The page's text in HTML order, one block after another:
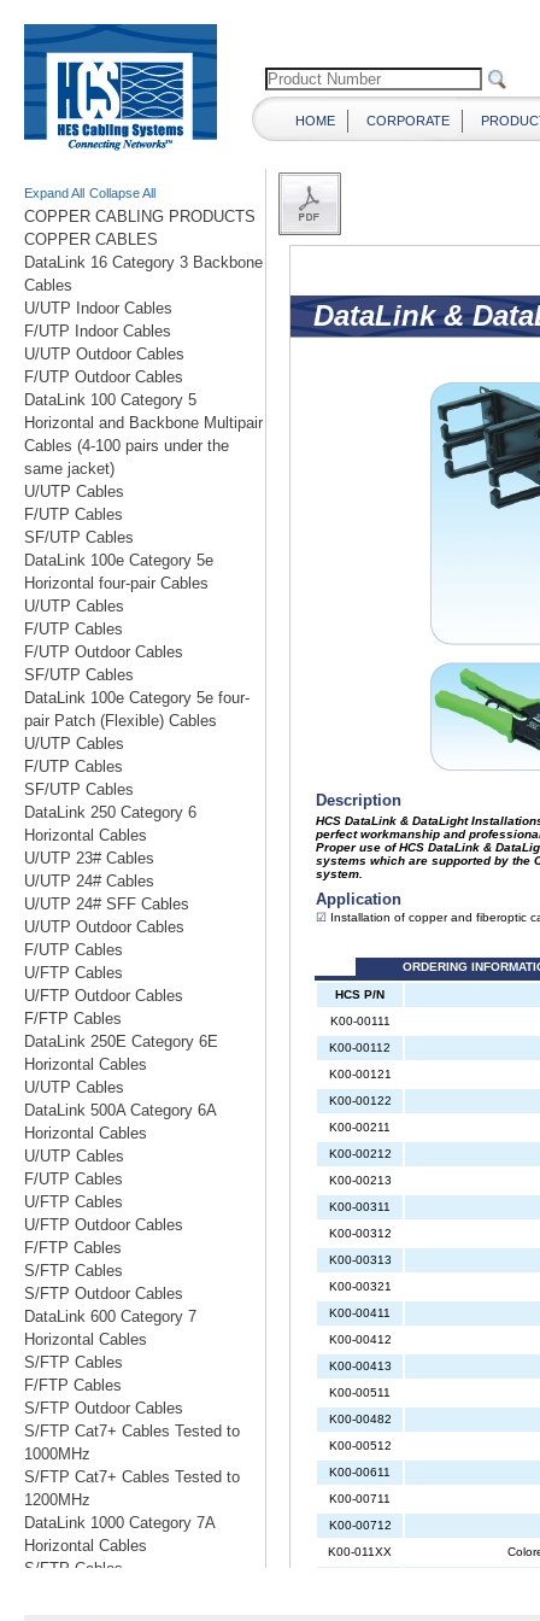
HOME CORPORATE
Expand All Collapse All
COPPER CABLING PRODUCTS
COPPER CABLES
DataLink 16 Category 3 Backbone
Cables
U/UTP Indoor Cables
F/UTP Indoor Cables
U/UTP Outdoor Cables
F/UTP Outdoor Cables
DataLink 100 Category 5
Horizontal and Backbone Multipair
Cables (4-100 pairs under the
same jacket)
U/UTP Cables
F/UTP Cables
SF/UTP Cables
DataLink 100e Category 5e
Horizontal four-pair Cables
U/UTP Cables
F/UTP Cables
F/UTP Outdoor Cables
SF/UTP Cables
DataLink 100e Category 5e four-
pair Patch (Flexible) Cables
U/UTP Cables
F/UTP Cables
SF/UTP Cables
DataLink 250 Category 6
Horizontal Cables
U/UTP 23# Cables
U/UTP 24# Cables
U/UTP 24# SFF Cables
U/UTP Outdoor Cables
F/UTP Cables
U/FTP Cables
U/FTP Outdoor Cables
F/FTP Cables
DataLink 250E Category 6E
Horizontal Cables
U/UTP Cables
DataLink 500A Category 6A
Horizontal Cables
U/UTP Cables
F/UTP Cables
U/FTP Cables
U/FTP Outdoor Cables
F/FTP Cables
S/FTP Cables
S/FTP Outdoor Cables
DataLink 600 Category 7
Horizontal Cables
S/FTP Cables
F/FTP Cables
S/FTP Outdoor Cables
S/FTP Cat7+ Cables Tested to
1000MHz
S/FTP Cat7+ Cables Tested to
1200MHz
DataLink 1000 Category 7A
Horizontal Cables
S/FTP Cables